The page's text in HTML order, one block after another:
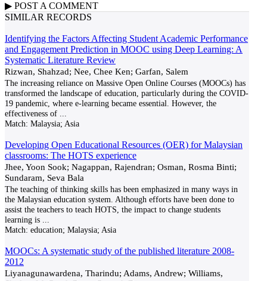
▶ POST A COMMENT
SIMILAR RECORDS
Identifying the Factors Affecting Student Academic Performance
and Engagement Prediction in MOOC using Deep Learning: A
Systematic Literature Review
Rizwan, Shahzad; Nee, Chee Ken; Garfan, Salem
The increasing reliance on Massive Open Online Courses (MOOCs) has
transformed the landscape of education, particularly during the COVID-
19 pandemic, where e-learning became essential. However, the
effectiveness of
Match: Malaysia; Asia
Developing Open Educational Resources (OER) for Malaysian
classrooms: The HOTS experience
Jhee, Yoon Sook; Nagappan, Rajendran; Osman, Rosma Binti;
Sundaram, Seva Bala
The teaching of thinking skills has been emphasized in many ways in
the Malaysian education system. Although efforts have been done to
assist the teachers to teach HOTS, the impact to change students
learning is
Match: education; Malaysia; Asia
MOOCs: A systematic study of the published literature 2008-
2012
Liyanagunawardena, Tharindu; Adams, Andrew; Williams,